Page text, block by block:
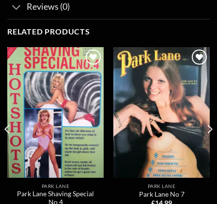
Reviews (0)
RELATED PRODUCTS
Add to
wishlist
PARK LANE
Park Lane Shaving Special
No 4
PARK LANE
Park Lane No 7